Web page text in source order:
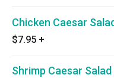
Chicken Caesar Salad
$7.95 +
Shrimp Caesar Salad